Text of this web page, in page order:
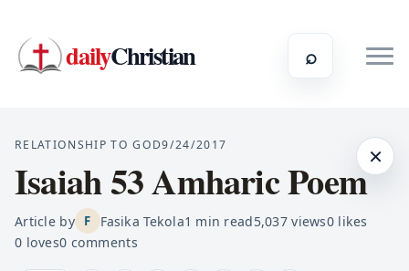
dailyChristian ⌕
×
RELATIONSHIP TO GOD9/24/2017
Isaiah 53 Amharic Poem
Article by F Fasika Tekola1 min read5,037views0likes
0 loves0 comments